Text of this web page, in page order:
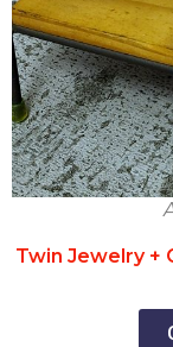
Twin Jewelry +